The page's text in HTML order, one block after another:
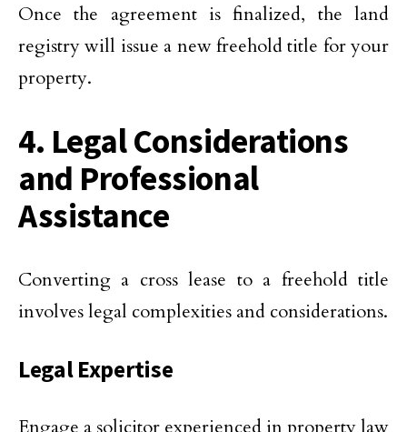
Once the agreement is finalized, the land
registry will issue a new freehold title for your
property.
4. Legal Considerations
and Professional
Assistance
Converting a cross lease to a freehold title
involves legal complexities and considerations.
Legal Expertise
Engage a solicitor experienced in property law